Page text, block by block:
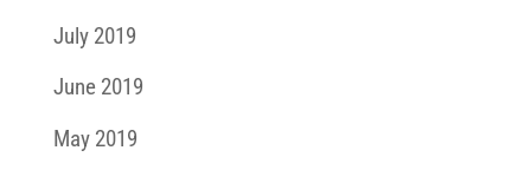
July 2019
June 2019
May 2019